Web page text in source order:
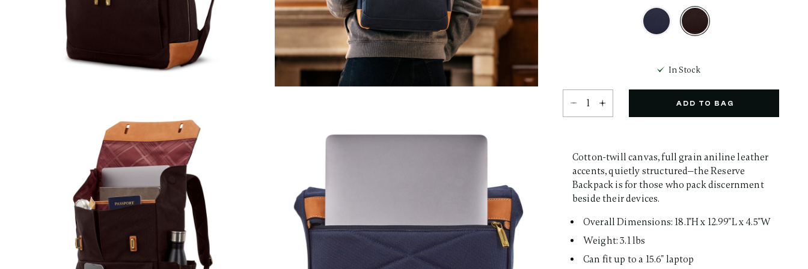
In Stock
Select quantity:
ADD TO BAG
Cotton-twill canvas, full grain aniline leather
accents, quietly structured—the Reserve
Backpack is for those who pack discernment
beside their devices.
Overall Dimensions: 18.1"H x 12.99"L x 4.5"W
Weight: 3.1 lbs
Can fit up to a 15.6" laptop